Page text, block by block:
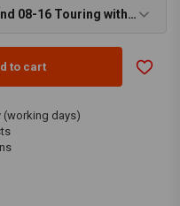
08-16 Touring with
to cart
(working days)